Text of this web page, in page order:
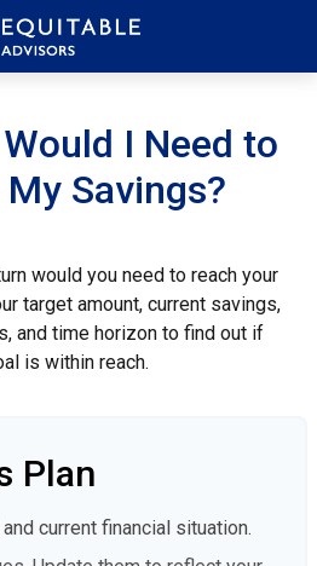
I Need to
Savings?
would you need to reach your
target amount, current savings,
and time horizon to find out if
is within reach.
Plan
current financial situation.